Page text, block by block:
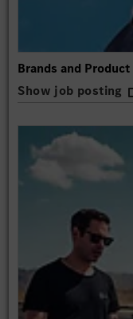
Brands and
Show job posting